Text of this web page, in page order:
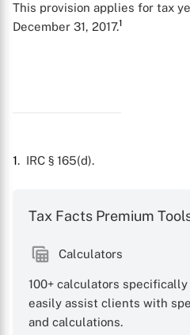
X
This provision applies for tax
December 31, 2017.1
1. IRC § 165(d).
Tax Facts Premium
Calculators
100+ calculators
easily assist clients with
and calculations.